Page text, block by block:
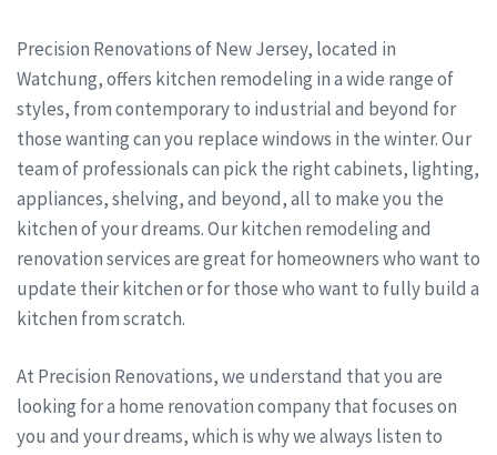
Precision Renovations of New Jersey, located in
Watchung, offers kitchen remodeling in a wide range of
styles, from contemporary to industrial and beyond for
those wanting can you replace windows in the winter. Our
team of professionals can pick the right cabinets, lighting,
appliances, shelving, and beyond, all to make you the
kitchen of your dreams. Our kitchen remodeling and
renovation services are great for homeowners who want to
update their kitchen or for those who want to fully build a
kitchen from scratch.
At Precision Renovations, we understand that you are
looking for a home renovation company that focuses on
you and your dreams, which is why we always listen to